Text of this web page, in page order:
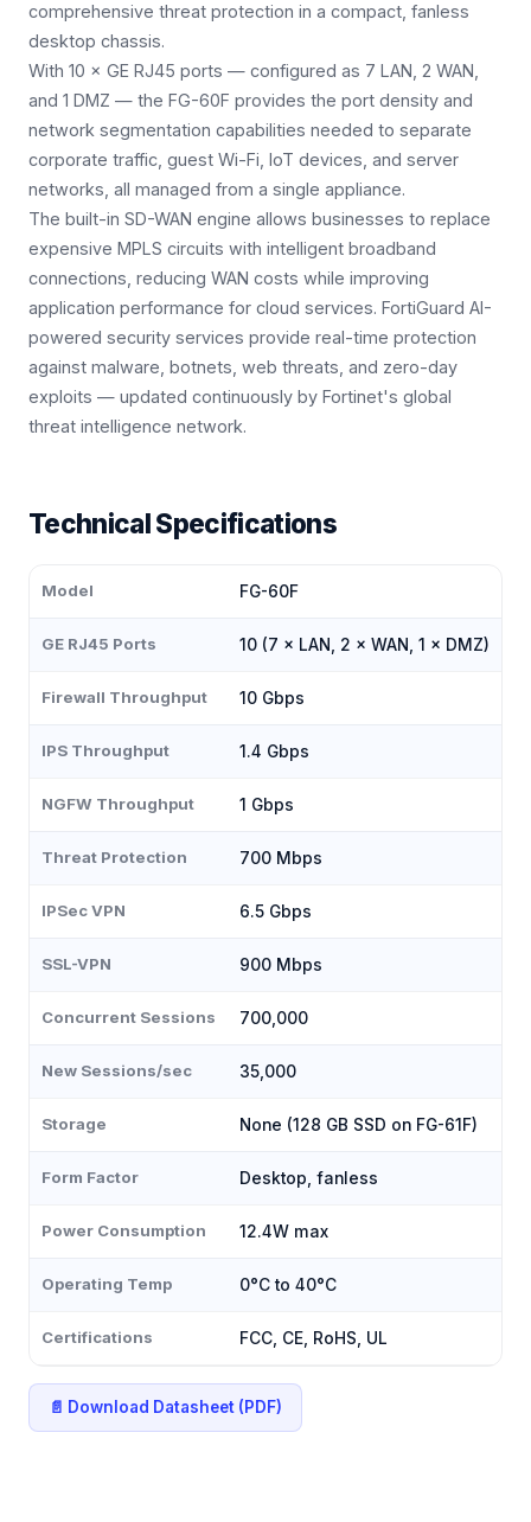
comprehensive threat protection in a compact, fanless
desktop chassis.
With 10 × GE RJ45 ports — configured as 7 LAN, 2 WAN,
and 1 DMZ — the FG-60F provides the port density and
network segmentation capabilities needed to separate
corporate traffic, guest Wi-Fi, IoT devices, and server
networks, all managed from a single appliance.
The built-in SD-WAN engine allows businesses to replace
expensive MPLS circuits with intelligent broadband
connections, reducing WAN costs while improving
application performance for cloud services. FortiGuard AI-
powered security services provide real-time protection
against malware, botnets, web threats, and zero-day
exploits — updated continuously by Fortinet's global
threat intelligence network.
Technical Specifications
Model FG-60F
GE RJ45 Ports 10 (7 × LAN, 2 × WAN, 1 × DMZ)
Firewall Throughput 10 Gbps
IPS Throughput 1.4 Gbps
NGFW Throughput 1 Gbps
Threat Protection 700 Mbps
IPSec VPN 6.5 Gbps
SSL-VPN 900 Mbps
Concurrent Sessions 700,000
New Sessions/sec 35,000
Storage None (128 GB SSD on FG-61F)
Form Factor Desktop, fanless
Power Consumption 12.4W max
Operating Temp 0°C to 40°C
Certifications FCC, CE, RoHS, UL
📄 Download Datasheet (PDF)